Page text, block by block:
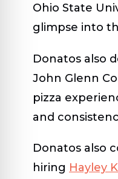
Ohio State
glimpse into
Donatos also
John Glenn
pizza
and
Donatos also
hiring Hayley